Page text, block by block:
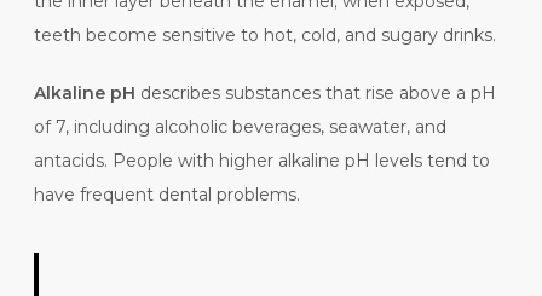
teeth become sensitive to hot, cold, and sugary drinks.
Alkaline pH describes substances that rise above a pH
of 7, including alcoholic beverages, seawater, and
antacids. People with higher alkaline pH levels tend to
have frequent dental problems.